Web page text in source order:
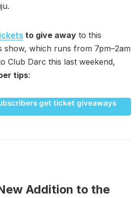
to give away to this
show, which runs from 7pm–2am
Club Darc this last weekend,
tips:
get ticket giveaways
Addition to the